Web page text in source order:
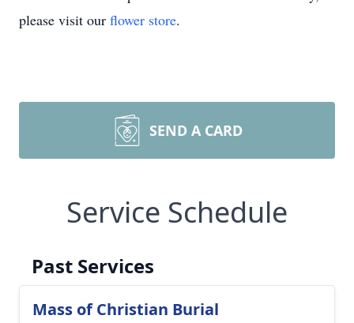
please visit our flower store.
SEND A CARD
Service Schedule
Past Services
Mass of Christian Burial